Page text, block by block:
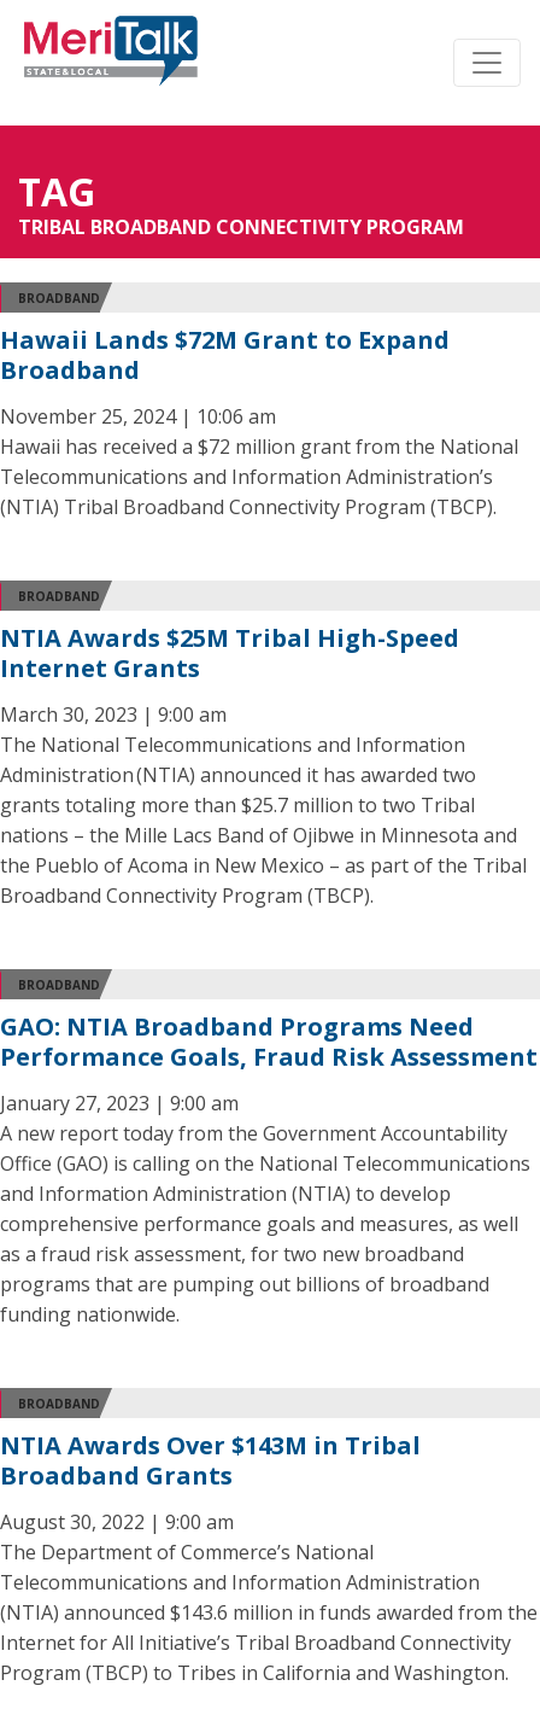
TAG
TRIBAL BROADBAND CONNECTIVITY PROGRAM
BROADBAND
Hawaii Lands $72M Grant to Expand
Broadband
November 25, 2024 | 10:06 am
Hawaii has received a $72 million grant from the National
Telecommunications and Information Administration’s
(NTIA) Tribal Broadband Connectivity Program (TBCP).
BROADBAND
NTIA Awards $25M Tribal High-Speed
Internet Grants
March 30, 2023 | 9:00 am
The National Telecommunications and Information
Administration (NTIA) announced it has awarded two
grants totaling more than $25.7 million to two Tribal
nations – the Mille Lacs Band of Ojibwe in Minnesota and
the Pueblo of Acoma in New Mexico – as part of the Tribal
Broadband Connectivity Program (TBCP).
BROADBAND
GAO: NTIA Broadband Programs Need
Performance Goals, Fraud Risk Assessment
January 27, 2023 | 9:00 am
A new report today from the Government Accountability
Office (GAO) is calling on the National Telecommunications
and Information Administration (NTIA) to develop
comprehensive performance goals and measures, as well
as a fraud risk assessment, for two new broadband
programs that are pumping out billions of broadband
funding nationwide.
BROADBAND
NTIA Awards Over $143M in Tribal
Broadband Grants
August 30, 2022 | 9:00 am
The Department of Commerce’s National
Telecommunications and Information Administration
(NTIA) announced $143.6 million in funds awarded from the
Internet for All Initiative’s Tribal Broadband Connectivity
Program (TBCP) to Tribes in California and Washington.